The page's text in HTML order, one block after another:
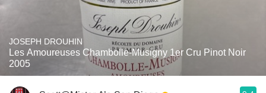
JOSEPH DROUHIN
Les Amoureuses Chambolle-Musigny 1er Cru Pinot Noir
2005